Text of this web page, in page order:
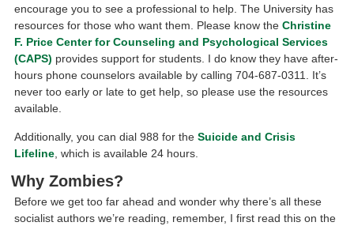
encourage you to see a professional to help. The University has
resources for those who want them. Please know theChristine
F. Price Center for Counseling and Psychological Services
(CAPS) provides support for students. I do know they have after-
hours phone counselors available by calling 704-687-0311. It’s
never too early or late to get help, so please use the resources
available.
Additionally, you can dial 988 for theSuicide and Crisis
Lifeline , which is available 24 hours.
Why Zombies?
Before we get too far ahead and wonder why there’s all these
socialist authors we’re reading, remember, I first read this on the